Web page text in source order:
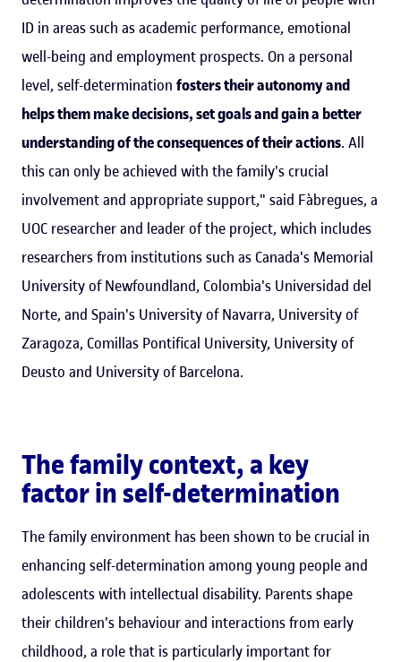
ID in areas such as academic performance, emotional
well-being and employment prospects. On a personal
level, self-determination fosters their autonomy and
helps them make decisions, set goals and gain a better
understanding of the consequences of their actions. All
this can only be achieved with the family's crucial
involvement and appropriate support," said Fàbregues, a
UOC researcher and leader of the project, which includes
researchers from institutions such as Canada's Memorial
University of Newfoundland, Colombia's Universidad del
Norte, and Spain's University of Navarra, University of
Zaragoza, Comillas Pontifical University, University of
Deusto and University of Barcelona.
The family context, a key
factor in self-determination
The family environment has been shown to be crucial in
enhancing self-determination among young people and
adolescents with intellectual disability. Parents shape
their children's behaviour and interactions from early
childhood, a role that is particularly important for